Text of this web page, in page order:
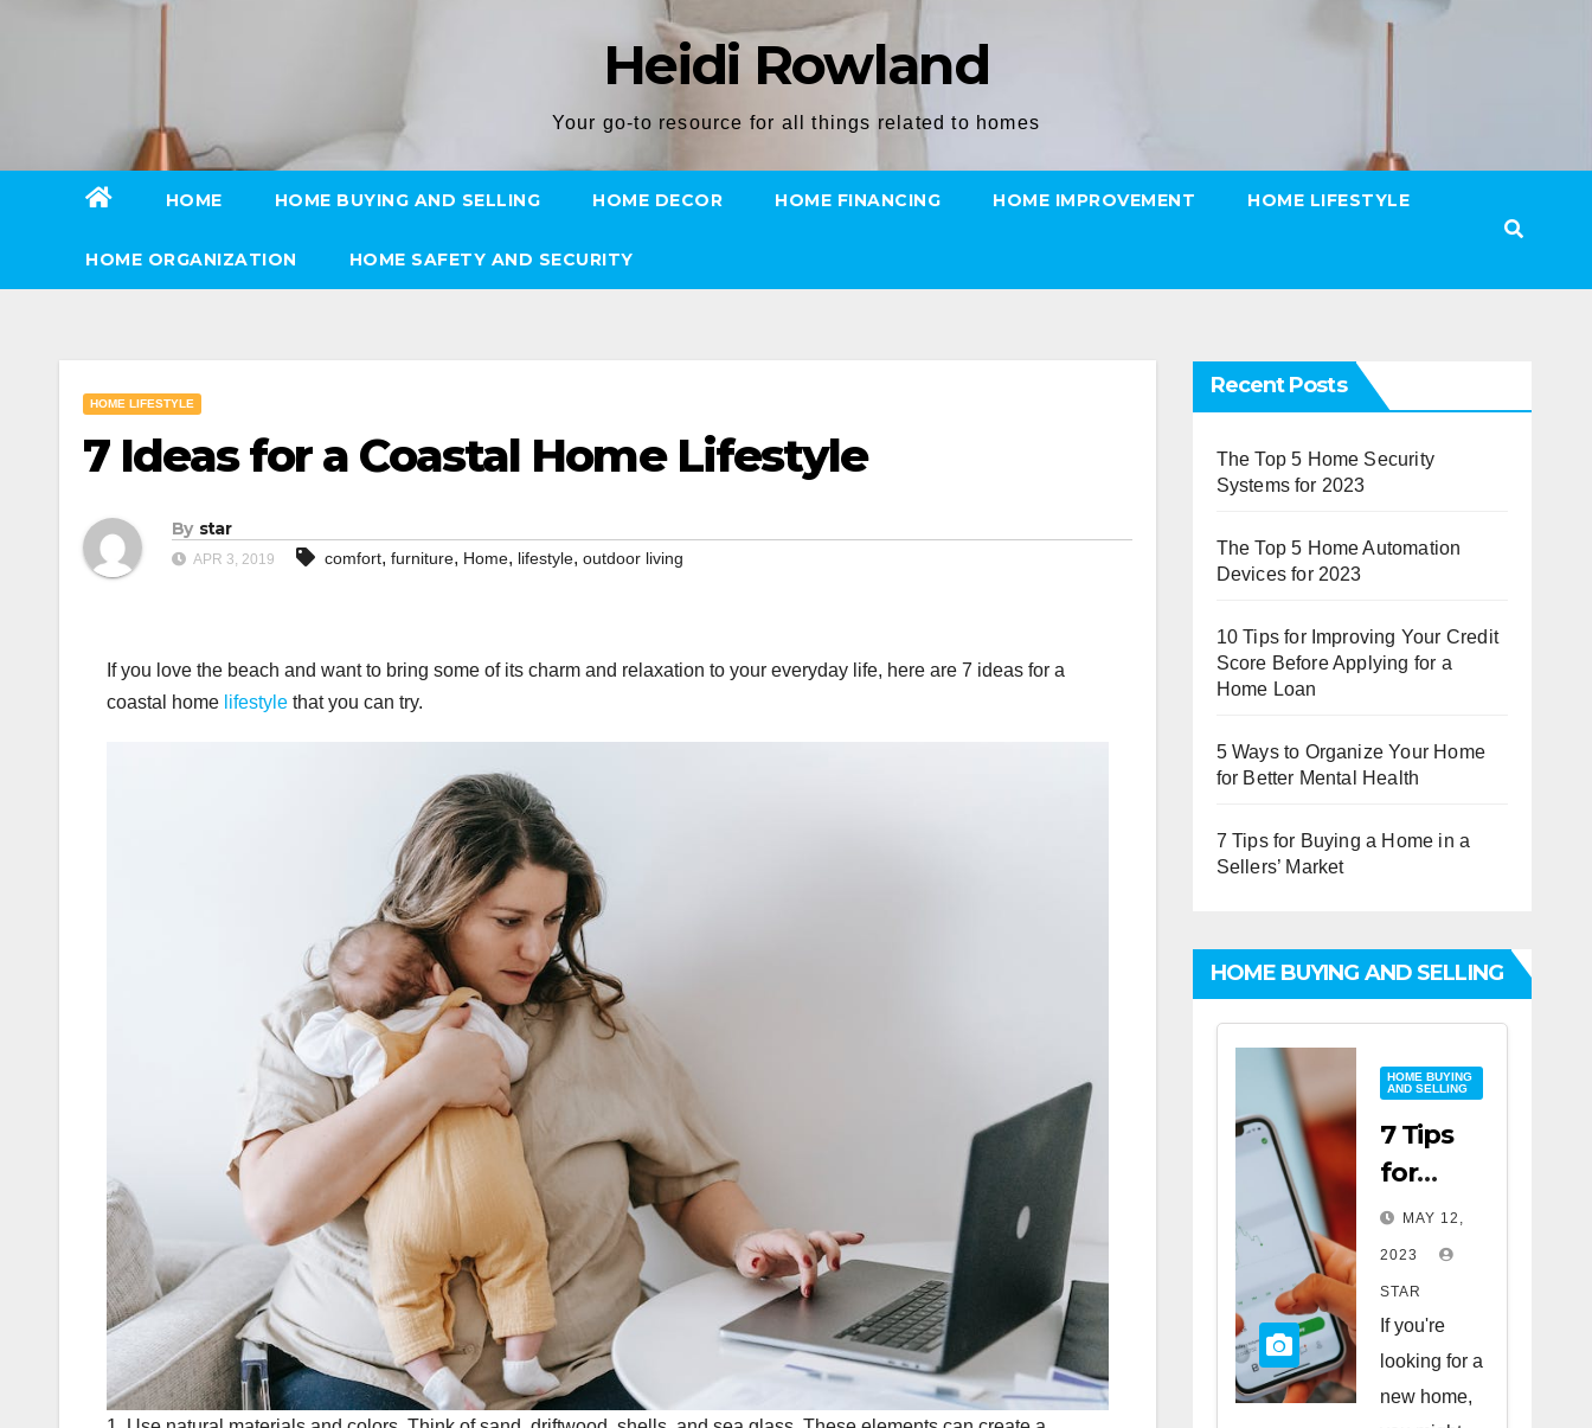
Heidi Rowland
Your go-to resource for all things related to homes
HOME HOME BUYING AND SELLING HOME DECOR HOME FINANCING HOME IMPROVEMENT HOME LIFESTYLE
HOME ORGANIZATION HOME SAFETY AND SECURITY
HOME LIFESTYLE
7 Ideas for a Coastal Home Lifestyle
By star
APR 3, 2019 comfort, furniture, Home, lifestyle, outdoor living
If you love the beach and want to bring some of its charm and relaxation to your everyday life, here are 7 ideas for a
coastal home lifestyle that you can try.
Recent Posts
The Top 5 Home Security
Systems for 2023
The Top 5 Home Automation
Devices for 2023
10 Tips for Improving Your Credit
Score Before Applying for a
Home Loan
5 Ways to Organize Your Home
for Better Mental Health
7 Tips for Buying a Home in a
Sellers’ Market
HOME BUYING AND SELLING
HOME BUYING
AND SELLING
7 Tips
for
Buying
a Home
in a
Sellers’
Market
MAY 12,
2023
STAR
If you're
looking for a
new home,